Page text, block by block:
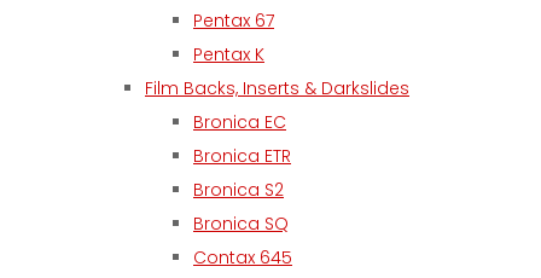
Pentax 67
Pentax K
Film Backs, Inserts & Darkslides
Bronica EC
Bronica ETR
Bronica S2
Bronica SQ
Contax 645